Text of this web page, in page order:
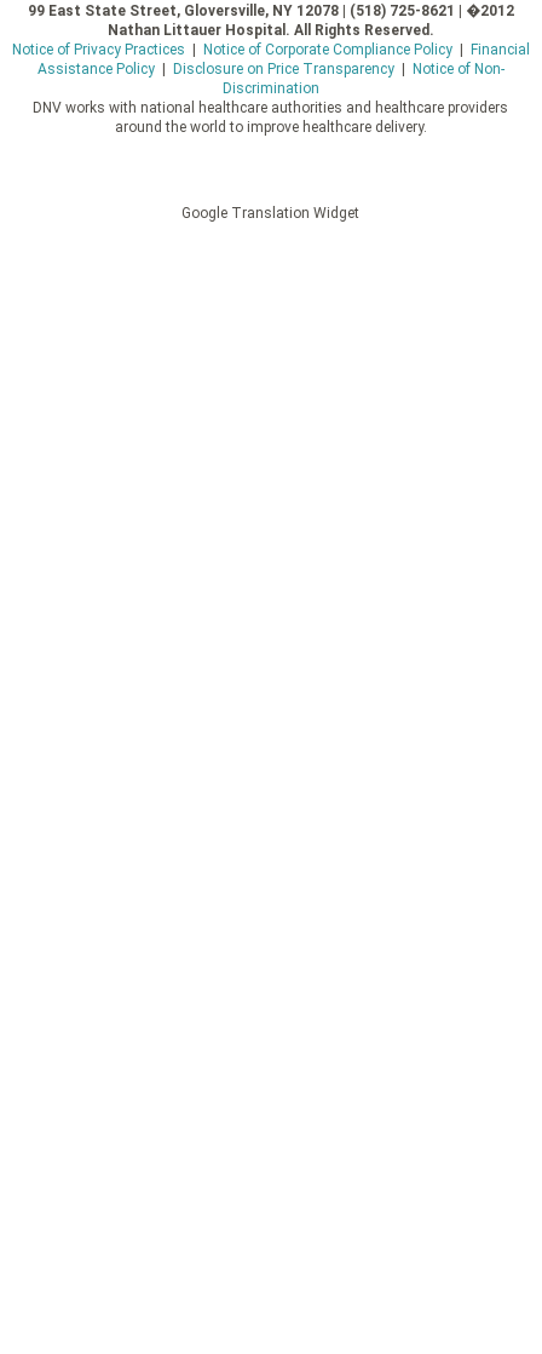
99 East State Street, Gloversville, NY 12078 | (518) 725-8621 | �2012
Nathan Littauer Hospital. All Rights Reserved.
Notice of Privacy Practices | Notice of Corporate Compliance Policy| Financial
Assistance Policy| Disclosure on Price Transparency| Notice of Non-
Discrimination
DNV works with national healthcare authorities and healthcare providers
around the world to improve healthcare delivery.
Google Translation Widget